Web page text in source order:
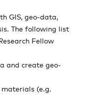
GIS, geo-data,
The following list
Fellow
and create geo-
(e.g.